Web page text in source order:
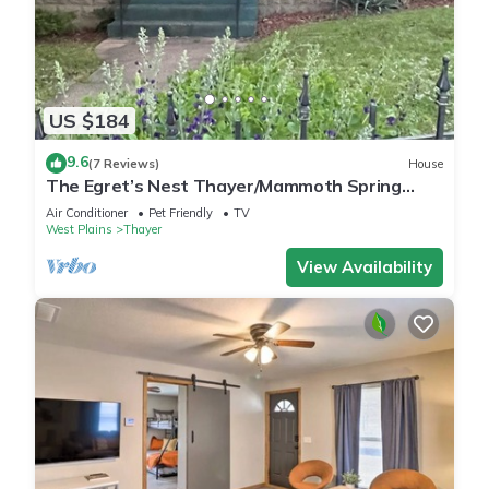
US $184
9.6(7 Reviews) House
The Egret’s Nest Thayer/Mammoth Spring
Unique Antique Home. Amazing Details
Air Conditioner Pet Friendly
TV
West Plains
Thayer
View Availability